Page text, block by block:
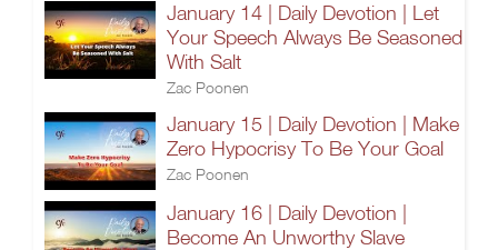
January 14 | Daily Devotion | Let
Your Speech Always Be Seasoned
With Salt
Zac Poonen
January 15 | Daily Devotion | Make
Zero Hypocrisy To Be Your Goal
Zac Poonen
January 16 | Daily Devotion |
Become An Unworthy Slave